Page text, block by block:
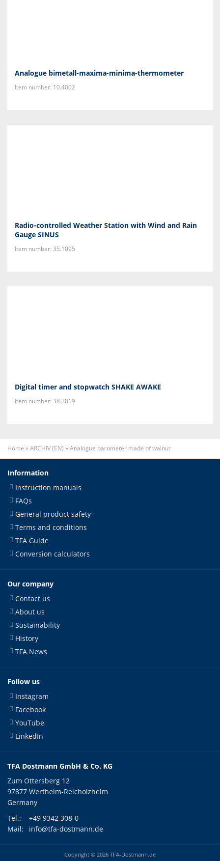
Analogue bimetall-maxima-minima-thermometer
Item number: 10.4002
Radio-controlled Weather Station with Wind and Rain
Gauge SINUS
Item number: 35.1095
Digital timer and stopwatch SHAKE AWAKE
Item number: 38.2019
Home »ARCHIV (EN) »Analogue barometer made of walnut
Information
Instruction manuals
FAQs
General product safety
Terms and conditions
TFA Guide
Conversion calculators
Our company
Contact us
About us
Sustainability
History
TFA News
Follow us
Instagram
Facebook
YouTube
LinkedIn
TFA Dostmann GmbH & Co. KG
Zum Ottersberg 12
97877 Wertheim-Reicholzheim
Germany
Tel.:
+49 9342 308-0
Mail:
info@tfa-dostmann.de
Copyright © 2026 TFA-Dostmann.de